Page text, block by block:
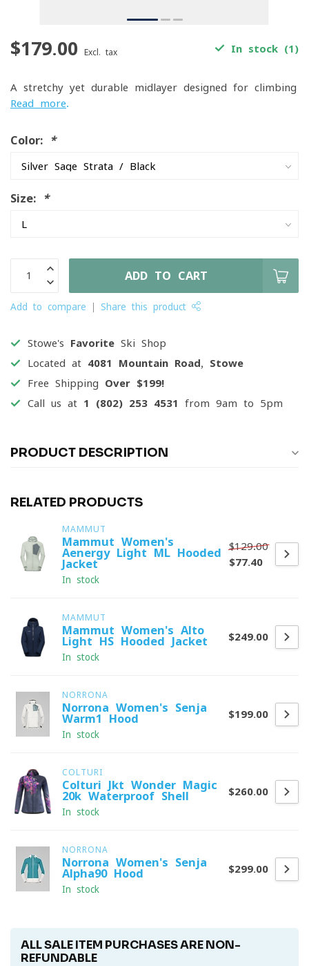
$179.00 Excl. tax In stock (1)
A stretchy yet durable midlayer designed for climbing
Read more.
Color: *
Size: *
ADD TO CART
Add to compare Share this product
Stowe's Favorite Ski Shop
Located at 4081 Mountain Road, Stowe
Free Shipping Over $199!
Call us at 1 (802) 253 4531 from 9am to 5pm
PRODUCT DESCRIPTION
RELATED PRODUCTS
MAMMUT
Mammut Women's
Aenergy Light ML Hooded
Jacket
In stock
$129.00
$77.40
MAMMUT
Mammut Women's Alto
Light HS Hooded Jacket
In stock
$249.00
NORRONA
Norrona Women's Senja
Warm1 Hood
In stock
$199.00
COLTURI
Colturi Jkt Wonder Magic
20k Waterproof Shell
In stock
$260.00
NORRONA
Norrona Women's Senja
Alpha90 Hood
In stock
$299.00
ALL SALE ITEM PURCHASES ARE NON-
REFUNDABLE